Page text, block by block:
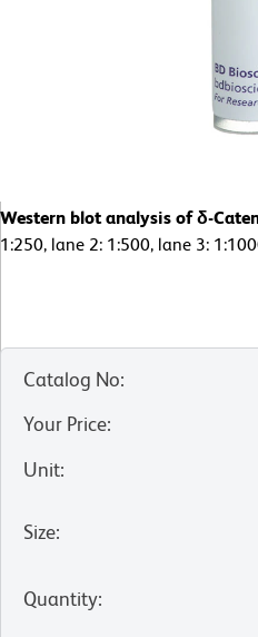
Western blot analysis of δ-
1:250, lane 2: 1:500, lane 3:
Catalog No:
Your Price:
Unit:
Size:
Quantity: